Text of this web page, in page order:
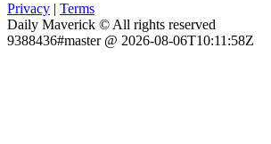
Privacy
Terms
Daily Maverick © All rights reserved
9388436#master @ 2026-08-06T10:11:58Z